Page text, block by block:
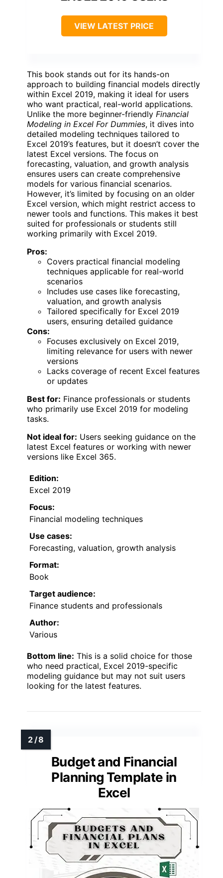
VIEW LATEST PRICE
This book stands out for its hands-on
approach to building financial models directly
within Excel 2019, making it ideal for users
who want practical, real-world applications.
Unlike the more beginner-friendly Financial
Modeling in Excel For Dummies, it dives into
detailed modeling techniques tailored to
Excel 2019’s features, but it doesn’t cover the
latest Excel versions. The focus on
forecasting, valuation, and growth analysis
ensures users can create comprehensive
models for various financial scenarios.
However, it’s limited by focusing on an older
Excel version, which might restrict access to
newer tools and functions. This makes it best
suited for professionals or students still
working primarily with Excel 2019.
Pros:
Covers practical financial modeling
techniques applicable for real-world
scenarios
Includes use cases like forecasting,
valuation, and growth analysis
Tailored specifically for Excel 2019
users, ensuring detailed guidance
Cons:
Focuses exclusively on Excel 2019,
limiting relevance for users with newer
versions
Lacks coverage of recent Excel features
or updates
Best for: Finance professionals or students
who primarily use Excel 2019 for modeling
tasks.
Not ideal for: Users seeking guidance on the
latest Excel features or working with newer
versions like Excel 365.
Edition:
Excel 2019
Focus:
Financial modeling techniques
Use cases:
Forecasting, valuation, growth analysis
Format:
Book
Target audience:
Finance students and professionals
Author:
Various
Bottom line: This is a solid choice for those
who need practical, Excel 2019-specific
modeling guidance but may not suit users
looking for the latest features.
Budget and Financial
Planning Template in
Excel